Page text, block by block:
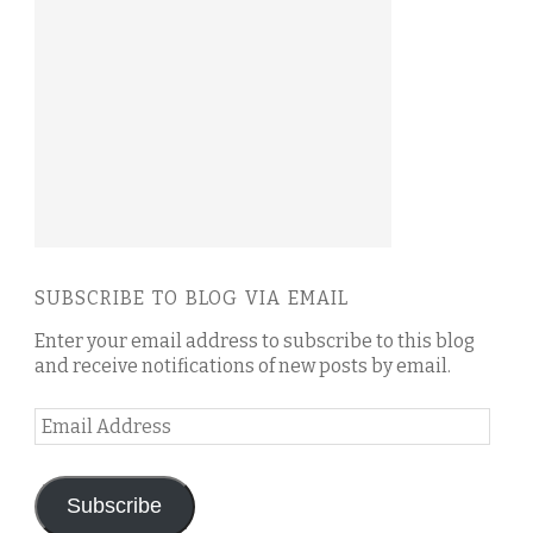
SUBSCRIBE TO BLOG VIA EMAIL
Enter your email address to subscribe to this blog
and receive notifications of new posts by email.
Email
Address
Subscribe